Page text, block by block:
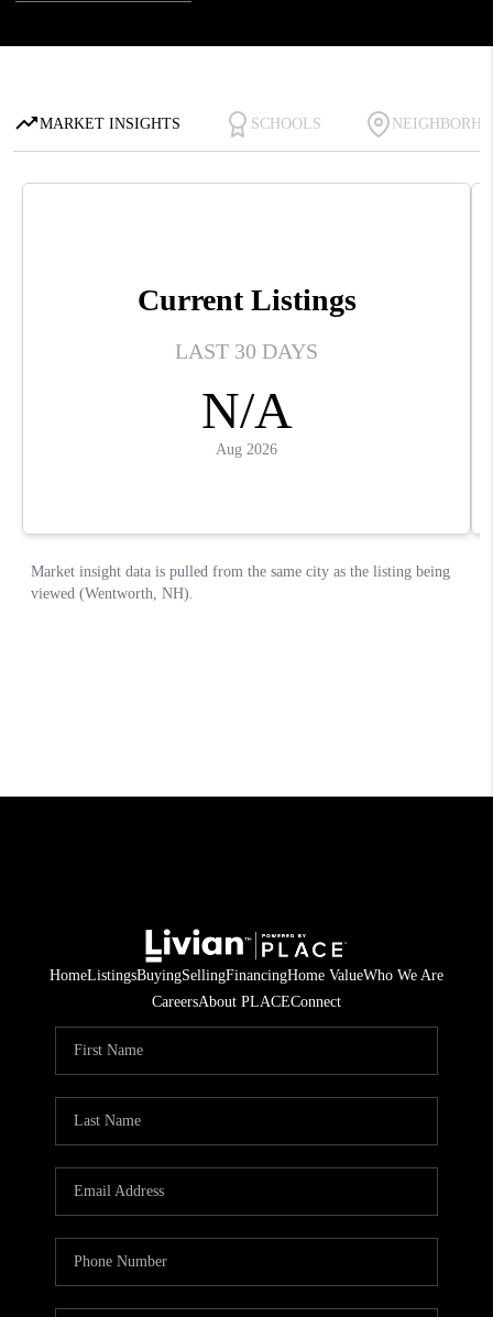
HomeListingsBuyingSellingFinancingHome ValueWho We Are
CareersAbout PLACEConnect